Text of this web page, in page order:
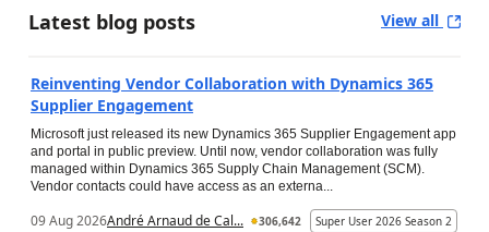
Latest blog posts View all
Reinventing Vendor Collaboration with Dynamics 365
Supplier Engagement
Microsoft just released its new Dynamics 365 Supplier Engagement app
and portal in public preview. Until now, vendor collaboration was fully
managed within Dynamics 365 Supply Chain Management (SCM).
Vendor contacts could have access as an externa...
09 Aug 2026André Arnaud de Cal... 306,642 Super User 2026 Season 2